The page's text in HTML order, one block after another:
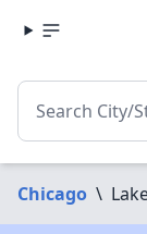
Chicago \